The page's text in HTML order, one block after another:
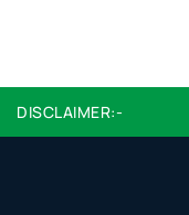
DISCLAIMER:-